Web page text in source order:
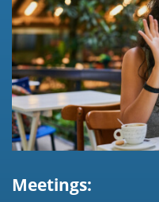
Meetings: